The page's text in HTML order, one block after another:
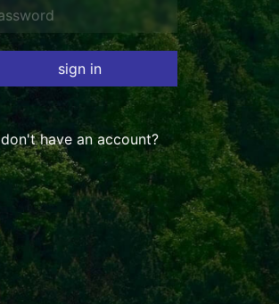
sign in
don't have an account?